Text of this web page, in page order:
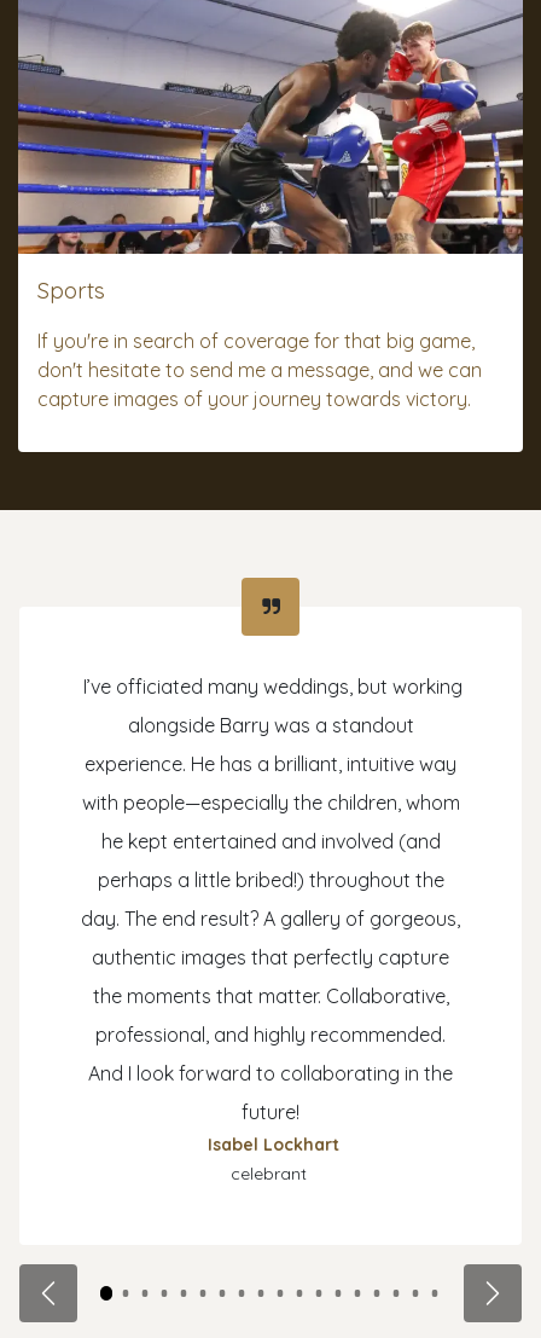
Sports
If you're in search of coverage for that big game,
don't hesitate to send me a message, and we can
capture images of your journey towards victory.
I’ve officiated many weddings, but working
alongside Barry was a standout
experience. He has a brilliant, intuitive way
with people—especially the children, whom
he kept entertained and involved (and
perhaps a little bribed!) throughout the
day. The end result? A gallery of gorgeous,
authentic images that perfectly capture
the moments that matter. Collaborative,
professional, and highly recommended.
And I look forward to collaborating in the
future!
Isabel Lockhart
celebrant
Previous Next